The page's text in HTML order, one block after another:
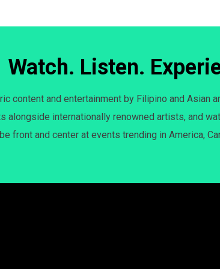
Watch. Listen.
content and entertainment by Filipino and Asian
internationally renowned artists, and
front and center at events trending in America,